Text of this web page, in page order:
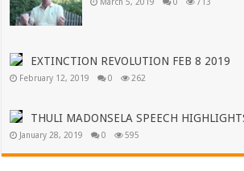
EXTINCTION REVOLUTION FEB 8 2019
February 12, 2019 0 262
THULI MADONSELA SPEECH
January 28, 2019 0 595